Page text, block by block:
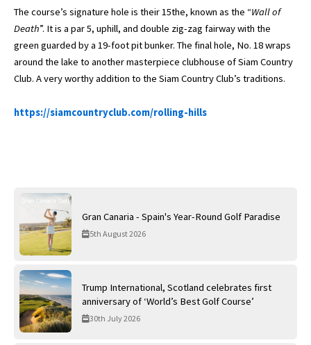
Gran Canaria - Spain's Year-Round Golf Paradise
5th August 2026
Trump International, Scotland celebrates first
anniversary of ‘World’s Best Golf Course’
30th July 2026
The course’s signature hole is their 15the, known as the “Wall of
Death”. It is a par 5, uphill, and double zig-zag fairway with the
green guarded by a 19-foot pit bunker. The final hole, No. 18 wraps
around the lake to another masterpiece clubhouse of Siam Country
Club. A very worthy addition to the Siam Country Club’s traditions.
https://siamcountryclub.com/rolling-hills